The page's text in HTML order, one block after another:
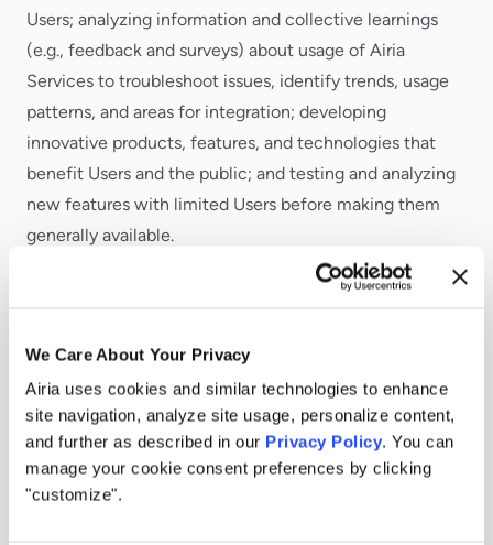
We Care About Your Privacy
Airia uses cookies and similar technologies to enhance
site navigation, analyze site usage, personalize content,
and further as described in our Privacy Policy. You can
manage your cookie consent preferences by clicking
"customize".
Users; analyzing information and collective learnings
(e.g., feedback and surveys) about usage of Airia
Services to troubleshoot issues, identify trends, usage
patterns, and areas for integration; developing
innovative products, features, and technologies that
benefit Users and the public; and testing and analyzing
new features with limited Users before making them
generally available.
For essential communications about Airia Services.
important transactional communications through email
and within Airia Services, such as confirming purchases,
reminding of subscription expirations, responding to
comments and requests, providing support, and sending
technical notices, updates, security alerts, and
administrative messages; and providing onboarding